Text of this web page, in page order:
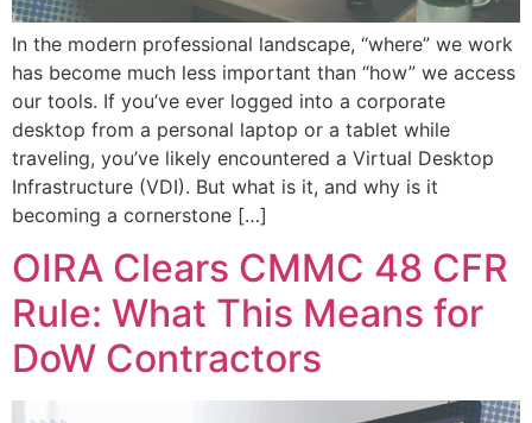
In the modern professional landscape, “where” we work
has become much less important than “how” we access
our tools. If you’ve ever logged into a corporate
desktop from a personal laptop or a tablet while
traveling, you’ve likely encountered a Virtual Desktop
Infrastructure (VDI). But what is it, and why is it
becoming a cornerstone […]
OIRA Clears CMMC 48 CFR
Rule: What This Means for
DoW Contractors